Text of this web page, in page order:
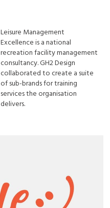
Leisure Management
Excellence is a national
recreation facility management
consultancy. GH2 Design
collaborated to create a suite
of sub-brands for training
services the organisation
delivers.